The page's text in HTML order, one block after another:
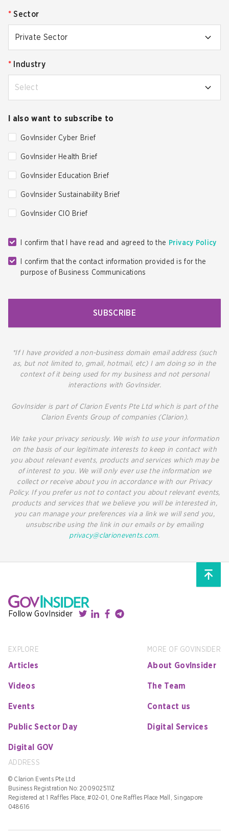
* Sector
Private Sector
* Industry
Select
I also want to subscribe to
GovInsider Cyber Brief
GovInsider Health Brief
GovInsider Education Brief
GovInsider Sustainability Brief
GovInsider CIO Brief
I confirm that I have read and agreed to the Privacy Policy
I confirm that the contact information provided is for the
purpose of Business Communications
SUBSCRIBE
*If I have provided a non-business domain email address (such
as, but not limited to, gmail, hotmail, etc) I am doing so in the
context of it being used for my business and not personal
interactions with GovInsider.
GovInsider is part of Clarion Events Pte Ltd which is part of the
Clarion Events Group of companies (Clarion).
We take your privacy seriously. We wish to use your information
on the basis of our legitimate interests to keep in contact with
you about relevant events, products and services which may be
of interest to you. We will only ever use the information we
collect or receive about you in accordance with our Privacy
Policy. If you prefer us not to contact you about relevant events,
products and services that we believe you will be interested in,
you can manage your preferences via a link we will send you,
unsubscribe using the link in our emails or by emailing
privacy@clarionevents.com.
Follow GovInsider
EXPLORE
Articles
Videos
Events
Public Sector Day
Digital GOV
MORE OF GOVINSIDER
About GovInsider
The Team
Contact us
Digital Services
ADDRESS
© Clarion Events Pte Ltd
Business Registration No: 200902511Z
Registered at 1 Raffles Place, #02-01, One Raffles Place Mall, Singapore
048616